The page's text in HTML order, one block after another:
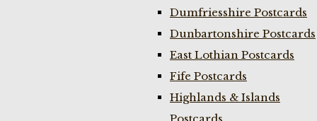
Dumfriesshire Postcards
Dunbartonshire Postcards
East Lothian Postcards
Fife Postcards
Highlands & Islands